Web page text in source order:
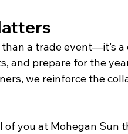
than a trade event—it’s
and prepare for the
we reinforce the
you at Mohegan Sun